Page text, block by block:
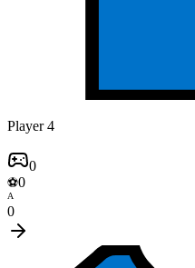
Player 4
0
⚽0
A
0